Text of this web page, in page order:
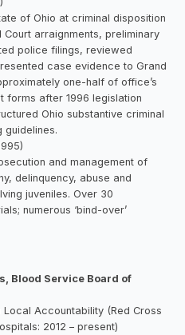
of Ohio at criminal disposition
Court arraignments, preliminary
police filings, reviewed
case evidence to Grand
one-half of office’s
forms after 1996 legislation
Ohio substantive criminal
guidelines.
and management of
delinquency, abuse and
juveniles. Over 30
numerous ‘bind-over’
Blood Service Board of
Local Accountability (Red Cross
2012 – present)